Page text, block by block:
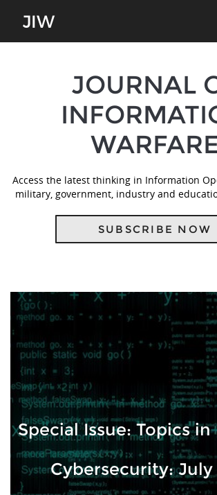
Masthead
Paper Submissions
Review Process
Log In
JOURNAL
Access the latest thinking in Information
military, government, industry and
SUBSCRIBE NOW
Special Issue: Topics
Cybersecurity: July